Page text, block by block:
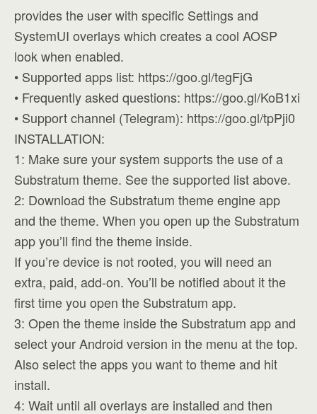
provides the user with specific Settings and
SystemUI overlays which creates a cool AOSP
look when enabled.
• Supported apps list: https://goo.gl/tegFjG
• Frequently asked questions: https://goo.gl/KoB1xi
• Support channel (Telegram): https://goo.gl/tpPji0
INSTALLATION:
1: Make sure your system supports the use of a
Substratum theme. See the supported list above.
2: Download the Substratum theme engine app
and the theme. When you open up the Substratum
app you’ll find the theme inside.
If you’re device is not rooted, you will need an
extra, paid, add-on. You’ll be notified about it the
first time you open the Substratum app.
3: Open the theme inside the Substratum app and
select your Android version in the menu at the top.
Also select the apps you want to theme and hit
install.
4: Wait until all overlays are installed and then